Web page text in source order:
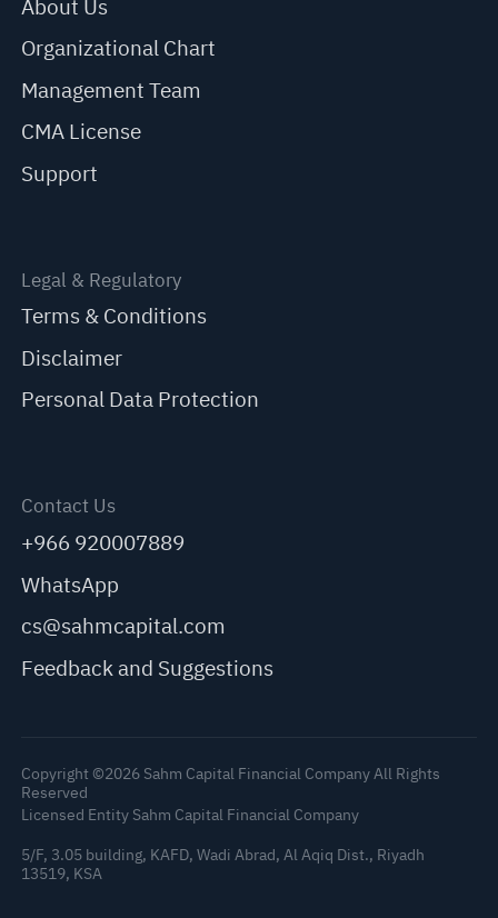
About Us
Organizational Chart
Management Team
CMA License
Support
Legal & Regulatory
Terms & Conditions
Disclaimer
Personal Data Protection
Contact Us
+966 920007889
WhatsApp
cs@sahmcapital.com
Feedback and Suggestions
Copyright ©2026 Sahm Capital Financial Company All Rights
Reserved
Licensed Entity Sahm Capital Financial Company
5/F, 3.05 building, KAFD, Wadi Abrad, Al Aqiq Dist., Riyadh
13519, KSA